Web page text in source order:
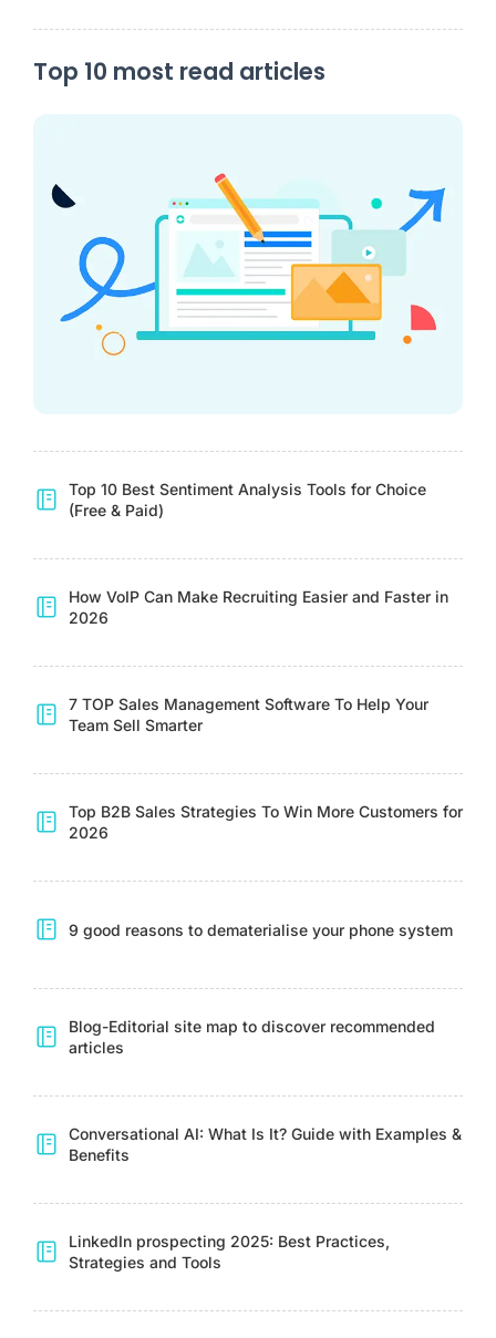
Top 10 most read articles
Top 10 Best Sentiment Analysis Tools for Choice
(Free & Paid)
How VoIP Can Make Recruiting Easier and Faster in
2026
7 TOP Sales Management Software To Help Your
Team Sell Smarter
Top B2B Sales Strategies To Win More Customers for
2026
9 good reasons to dematerialise your phone system
Blog-Editorial site map to discover recommended
articles
Conversational AI: What Is It? Guide with Examples &
Benefits
LinkedIn prospecting 2025: Best Practices,
Strategies and Tools